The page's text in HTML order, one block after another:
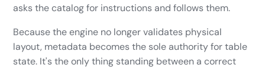
asks the catalog for instructions and follows them.
Because the engine no longer validates physical
layout, metadata becomes the sole authority for table
state. It's the only thing standing between a correct